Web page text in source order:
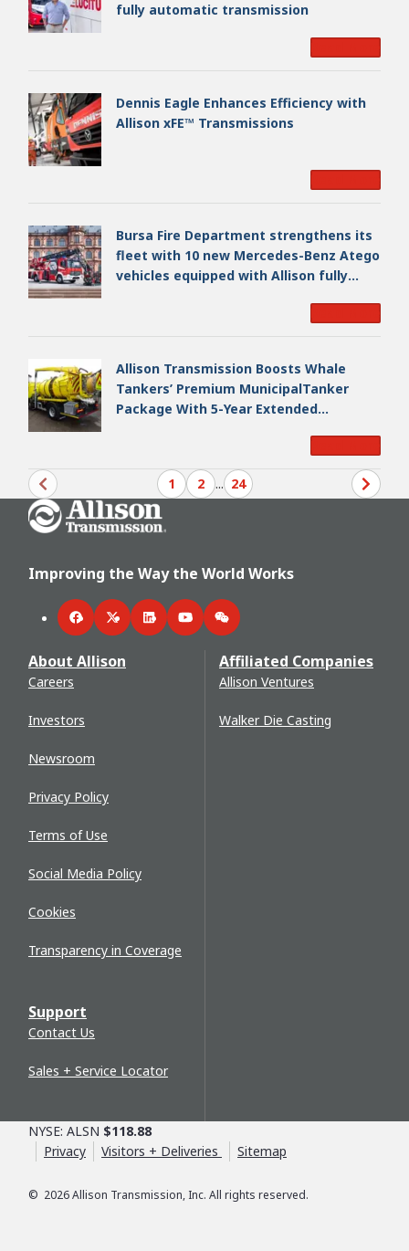
fully automatic transmission
Dennis Eagle Enhances Efficiency with
Allison xFE™ Transmissions
Bursa Fire Department strengthens its
fleet with 10 new Mercedes-Benz Atego
vehicles equipped with Allison fully
Allison Transmission Boosts Whale
Tankers’ Premium MunicipalTanker
Package With 5-Year Extended
1 2 ... 24
Go Home
Improving the Way the World Works
FacebookTwitterLinkedInYouTubeWeChat
About Allison
Careers
Investors
Newsroom
Privacy Policy
Terms of Use
Social Media Policy
Cookies
Transparency in Coverage
Support
Contact Us
Sales + Service Locator
Affiliated Companies
Allison Ventures
Walker Die Casting
© 2026Allison Transmission, Inc. All rights reserved.
NYSE: ALSN $118.88
Privacy
Visitors + Deliveries Sitemap